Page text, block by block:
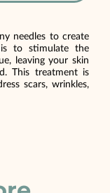
needles to create
to stimulate the
leaving your skin
This treatment is
scars, wrinkles,